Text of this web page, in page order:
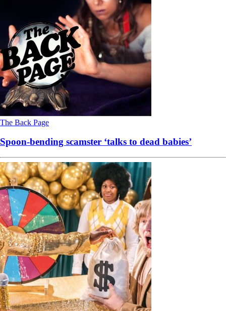
The Back Page
Spoon-bending scamster ‘talks to dead babies’